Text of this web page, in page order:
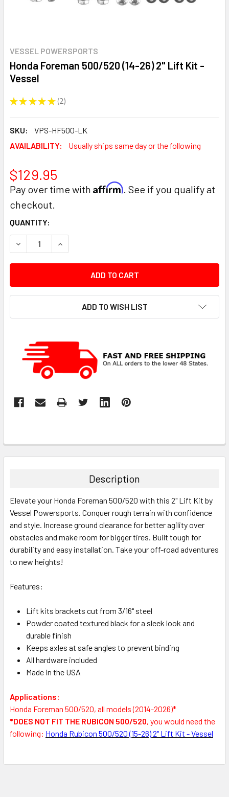
VESSEL POWERSPORTS
Honda Foreman 500/520 (14-26) 2" Lift Kit -
Vessel
★ ★ ★ ★ ★ 2
2
SKU:
VPS-HF500-LK
AVAILABILITY:
Usually ships same day or the following
$129.95
Pay over time with Affirm. See if you qualify at
checkout.
CURRENT
STOCK:
QUANTITY:
DECREASE QUANTITY:INCREASE QUANTITY:
ADD TO WISH LIST
Description
Elevate your Honda Foreman 500/520 with this 2" Lift Kit by
Vessel Powersports. Conquer rough terrain with confidence
and style. Increase ground clearance for better agility over
obstacles and make room for bigger tires. Built tough for
durability and easy installation. Take your off-road adventures
to new heights!
Features:
Lift kits brackets cut from 3/16" steel
Powder coated textured black for a sleek look and
durable finish
Keeps axles at safe angles to prevent binding
All hardware included
Made in the USA
Applications:
Honda Foreman 500/520, all models (2014-2026)*
*DOES NOT FIT THE RUBICON 500/520, you would need the
following: Honda Rubicon 500/520 (15-26) 2" Lift Kit - Vessel